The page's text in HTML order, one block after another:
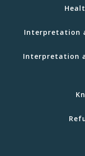
Interpretation
Interpretation